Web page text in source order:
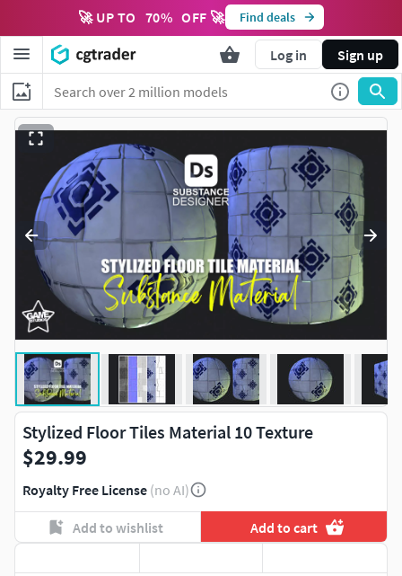
🚀 UP TO 70% OFF 🚀 Find deals
Log in Sign up
Stylized Floor Tiles Material 10 Texture
$29.99
Royalty Free License (no AI)
Add to wishlist Add to cart